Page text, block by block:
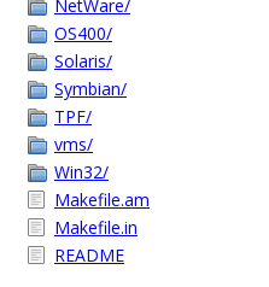
NetWare/
OS400/
Solaris/
Symbian/
TPF/
vms/
Win32/
Makefile.am
Makefile.in
README